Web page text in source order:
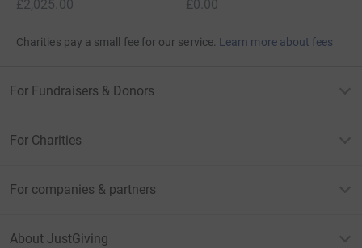
£2,025.00
£0.00
Charities pay a small fee for our service. Learn more about fees
For Fundraisers & Donors
For Charities
For companies & partners
About JustGiving